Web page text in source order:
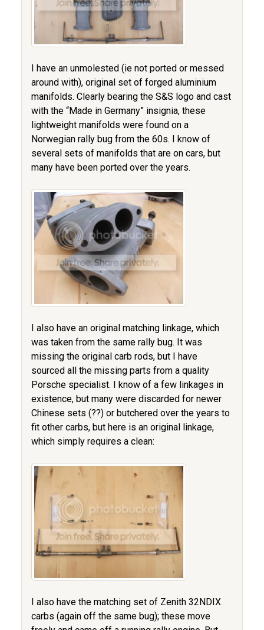
I have an unmolested (ie not ported or messed
around with), original set of forged aluminium
manifolds. Clearly bearing the S&S logo and cast
with the “Made in Germany” insignia, these
lightweight manifolds were found on a
Norwegian rally bug from the 60s. I know of
several sets of manifolds that are on cars, but
many have been ported over the years.
I also have an original matching linkage, which
was taken from the same rally bug. It was
missing the original carb rods, but I have
sourced all the missing parts from a quality
Porsche specialist. I know of a few linkages in
existence, but many were discarded for newer
Chinese sets (??) or butchered over the years to
fit other carbs, but here is an original linkage,
which simply requires a clean:
I also have the matching set of Zenith 32NDIX
carbs (again off the same bug); these move